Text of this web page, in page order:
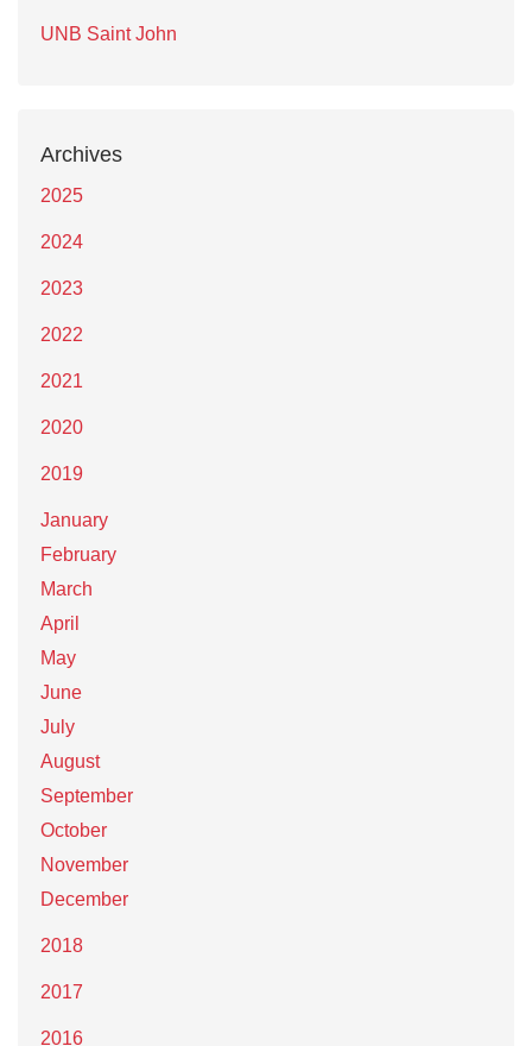
UNB Saint John
Archives
2025
2024
2023
2022
2021
2020
2019
January
February
March
April
May
June
July
August
September
October
November
December
2018
2017
2016